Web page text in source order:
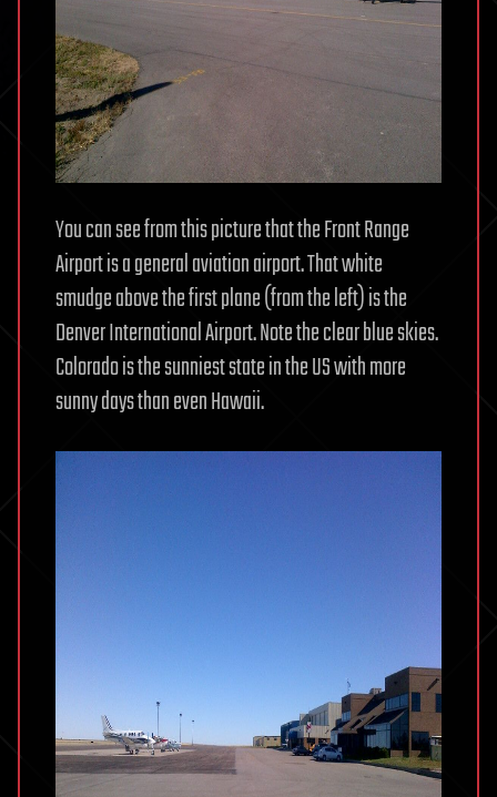
You can see from this picture that the Front Range
Airport is a general aviation airport. That white
smudge above the first plane (from the left) is the
Denver International Airport. Note the clear blue skies.
Colorado is the sunniest state in the US with more
sunny days than even Hawaii.